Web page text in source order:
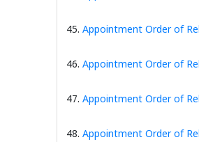
45. Appointment Order of
46. Appointment Order of
47. Appointment Order of
48. Appointment Order of